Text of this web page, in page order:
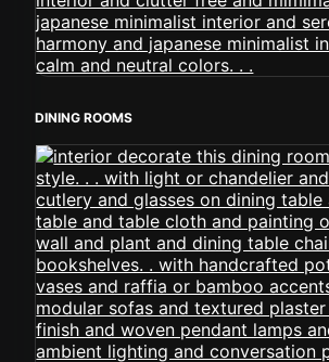
DINING ROOMS